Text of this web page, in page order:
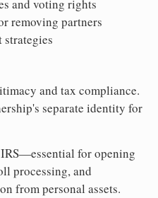
and voting rights
removing partners
and tax compliance.
separate identity for
for opening
processing, and
from personal assets.